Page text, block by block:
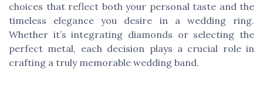
choices that reflect both your personal taste and the
timeless elegance you desire in a wedding ring.
Whether it’s integrating diamonds or selecting the
perfect metal, each decision plays a crucial role in
crafting a truly memorable wedding band.